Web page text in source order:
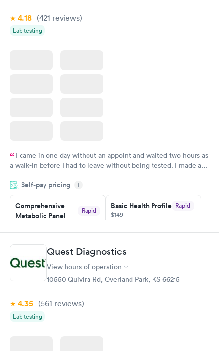
Women's Health
Blood Test
4.18 (421 reviews)
Lab testing
I came in one day without an appoint and waited two hours as
a walk-in before I had to leave without being tested. I made an
showed up on time, got tested easily and was on my way in 15-
20 minutes. Staff is friendly and helpful.
Self-pay pricing i
Comprehensive
Metabolic Panel
Rapid
Book now
Basic Health Profile Rapid
$149
Book now
Comprehensive
Health Profile
Rapid
Quest Diagnostics
View hours of operation
10550 Quivira Rd, Overland Park, KS 66215
4.35 (561 reviews)
Lab testing